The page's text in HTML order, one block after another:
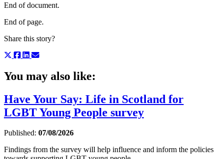
End of document.
End of page.
Share this story?
You may also like:
Have Your Say: Life in Scotland for
LGBT Young People survey
Published: 07/08/2026
Findings from the survey will help influence and inform the policies